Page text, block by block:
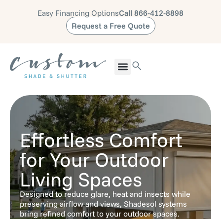
Easy Financing OptionsCall 866-412-8898
Request a Free Quote
Effortless Comfort
for Your Outdoor
Living Spaces
Designed to reduce glare, heat and insects while
preserving airflow and views, Shadesol systems
bring refined comfort to your outdoor spaces.